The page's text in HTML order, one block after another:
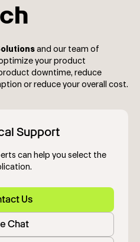
and our team of
your product
downtime, reduce
or reduce your overall cost.
Support
can help you select the
Us
Chat